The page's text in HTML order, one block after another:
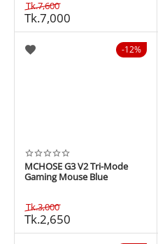
Tk.7,600
Tk.7,000
12%
MCHOSE G3 V2 Tri-Mode
Gaming Mouse Blue
Tk.3,000
Tk.2,650